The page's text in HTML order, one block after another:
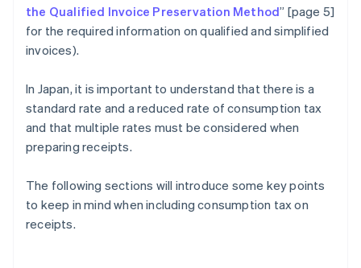
the Qualified Invoice Preservation Method” [page 5]
for the required information on qualified and simplified
invoices).
In Japan, it is important to understand that there is a
standard rate and a reduced rate of consumption tax
and that multiple rates must be considered when
preparing receipts.
The following sections will introduce some key points
to keep in mind when including consumption tax on
receipts.